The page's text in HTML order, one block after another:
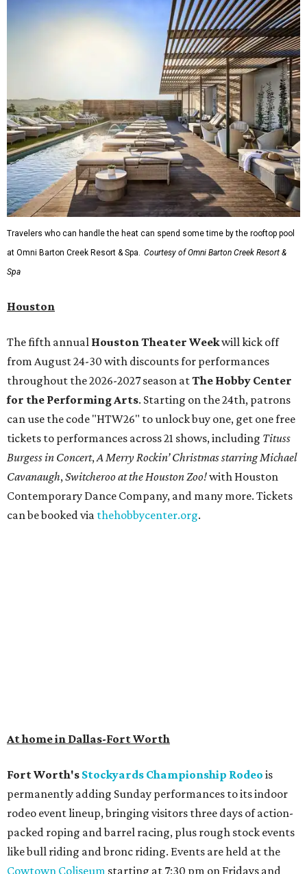
Travelers who can handle the heat can spend some time by the rooftop pool
at Omni Barton Creek Resort & Spa. Courtesy of Omni Barton Creek Resort &
Spa
Houston
The fifth annual Houston Theater Weekwill kick off
from August 24-30 with discounts for performances
throughout the 2026-2027 season atThe Hobby Center
for the Performing Arts. Starting on the 24th, patrons
can use the code "HTW26" to unlock buy one, get one free
tickets to performances across 21 shows, including Tituss
Burgess in Concert,A Merry Rockin’ Christmas starring Michael
Cavanaugh,Switcheroo at the Houston Zoo!with Houston
Contemporary Dance Company, and many more. Tickets
can be booked via thehobbycenter.org.
At home in Dallas-Fort Worth
Fort Worth's Stockyards Championship Rodeo is
permanently adding Sunday performances to its indoor
rodeo event lineup, bringing visitors three days of action-
packed roping and barrel racing, plus rough stock events
like bull riding and bronc riding. Events are held at the
Cowtown Coliseum starting at 7:30 pm on Fridays and